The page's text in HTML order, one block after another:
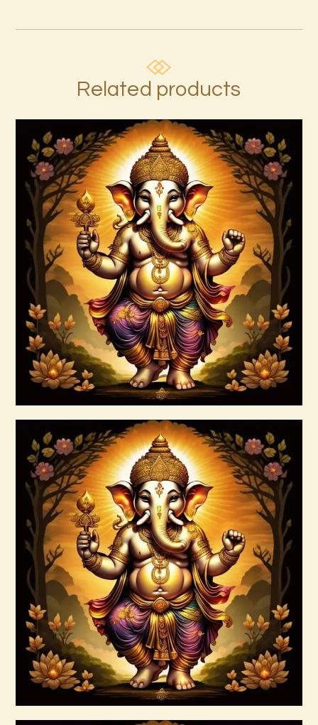
Related products
Buy now Details
999 Frequency Enhanced Healer
Empowerment
$35.00
Ascension Vibration
$30.00